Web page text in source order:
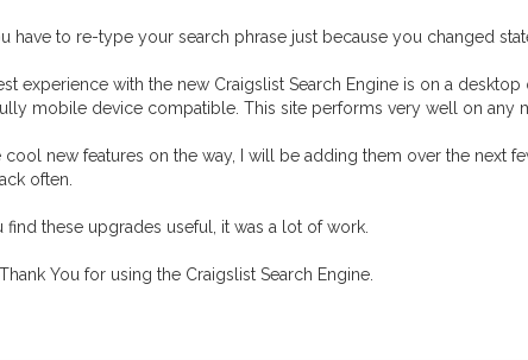
have to re-type your search phrase just because you changed
experience with the new Craigslist Search Engine is on a desktop
mobile device compatible. This site performs very well on any
cool new features on the way, I will be adding them over the next
often.
find these upgrades useful, it was a lot of work.
You for using the Craigslist Search Engine.